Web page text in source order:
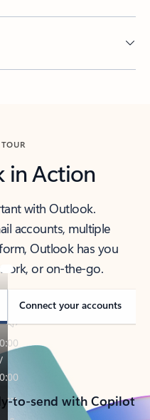
in Action
with Outlook.
accounts, multiple
Outlook has you
or on-the-go.
Connect your accounts
to-send with Copilot